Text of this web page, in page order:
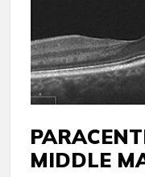
MIDDLE